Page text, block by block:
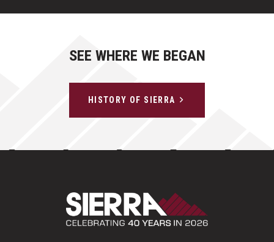
SEE WHERE WE BEGAN
HISTORY OF SIERRA